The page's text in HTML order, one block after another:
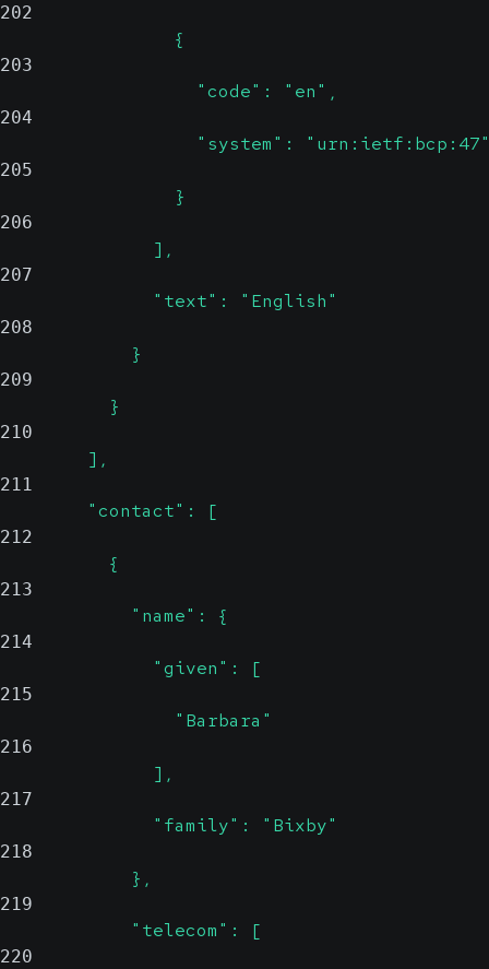
202
                {
203
                  "code": "en",
204
"system":
205
                }
206
              ],
207
              "text": "English"
208
            }
209
          }
210
        ],
211
        "contact": [
212
          {
213
            "name": {
214
              "given": [
215
                "Barbara"
216
              ],
217
              "family": "Bixby"
218
            },
219
            "telecom": [
220